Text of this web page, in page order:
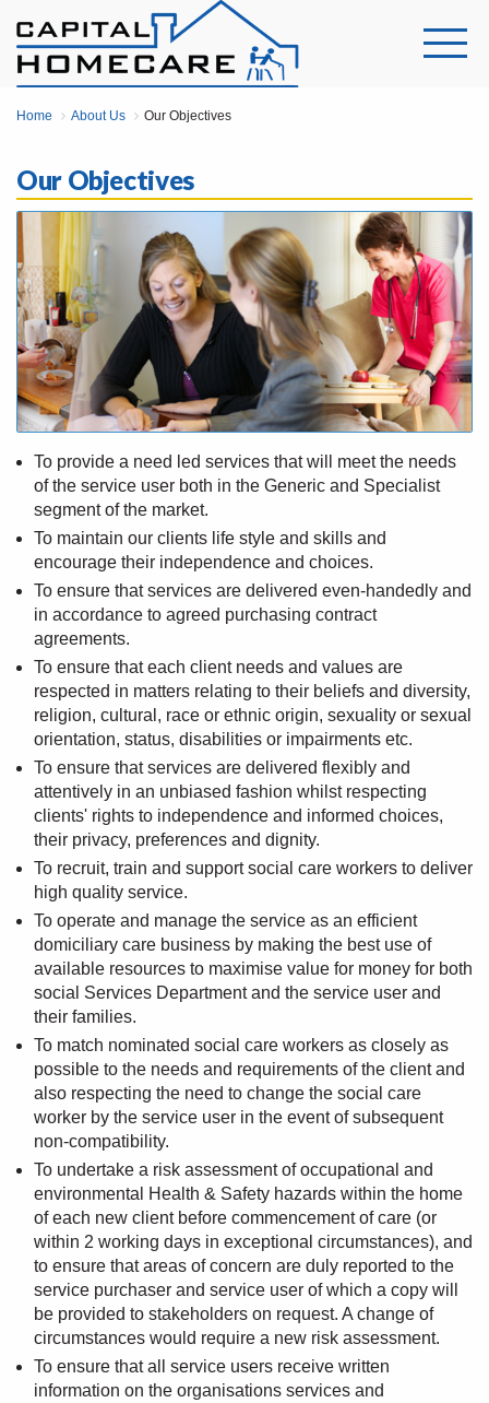
Home About Us Our Objectives
Our Objectives
To provide a need led services that will meet the needs
of the service user both in the Generic and Specialist
segment of the market.
To maintain our clients life style and skills and
encourage their independence and choices.
To ensure that services are delivered even-handedly and
in accordance to agreed purchasing contract
agreements.
To ensure that each client needs and values are
respected in matters relating to their beliefs and diversity,
religion, cultural, race or ethnic origin, sexuality or sexual
orientation, status, disabilities or impairments etc.
To ensure that services are delivered flexibly and
attentively in an unbiased fashion whilst respecting
clients' rights to independence and informed choices,
their privacy, preferences and dignity.
To recruit, train and support social care workers to deliver
high quality service.
To operate and manage the service as an efficient
domiciliary care business by making the best use of
available resources to maximise value for money for both
social Services Department and the service user and
their families.
To match nominated social care workers as closely as
possible to the needs and requirements of the client and
also respecting the need to change the social care
worker by the service user in the event of subsequent
non-compatibility.
To undertake a risk assessment of occupational and
environmental Health & Safety hazards within the home
of each new client before commencement of care (or
within 2 working days in exceptional circumstances), and
to ensure that areas of concern are duly reported to the
service purchaser and service user of which a copy will
be provided to stakeholders on request. A change of
circumstances would require a new risk assessment.
To ensure that all service users receive written
information on the organisations services and